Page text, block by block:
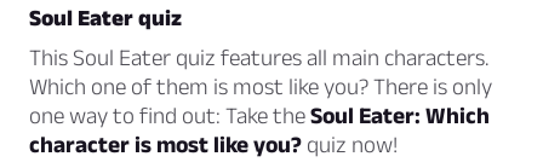
Soul Eater quiz
This Soul Eater quiz features all main characters.
Which one of them is most like you? There is only
one way to find out: Take theSoul Eater: Which
character is most like you? quiz now!